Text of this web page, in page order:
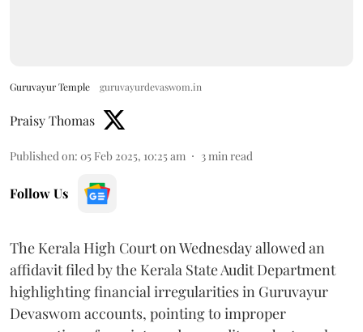
Guruvayur Temple guruvayurdevaswom.in
Praisy Thomas
Published on: 05 Feb 2025, 10:25 am 3 min read
Follow Us
The Kerala High Court on Wednesday allowed an
affidavit filed by the Kerala State Audit Department
highlighting financial irregularities in Guruvayur
Devaswom accounts, pointing to improper